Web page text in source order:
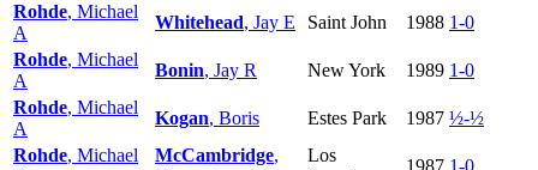
Rohde, Michael
A
Whitehead, Jay E Saint John 1988 1-0
Rohde, Michael
A
Bonin, Jay R New York 1989 1-0
Rohde, Michael
A
Kogan, Boris Estes Park 1987 ½-½
Rohde, Michael
McCambridge,
Los
1987 1-0